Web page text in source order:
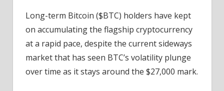
Term
Bitcoin
($BTC)
HODLers
Accumulate
$1.35
Long-term Bitcoin ($BTC) holders have kept
on accumulating the flagship cryptocurrency
at a rapid pace, despite the current sideways
market that has seen BTC’s volatility plunge
over time as it stays around the $27,000 mark.